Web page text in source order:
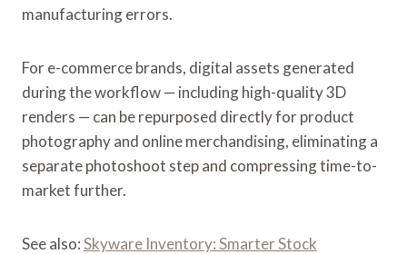
manufacturing errors.
For e-commerce brands, digital assets generated
during the workflow — including high-quality 3D
renders — can be repurposed directly for product
photography and online merchandising, eliminating a
separate photoshoot step and compressing time-to-
market further.
See also:Skyware Inventory: Smarter Stock